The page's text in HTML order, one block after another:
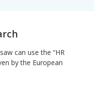
can use the “HR
by the European